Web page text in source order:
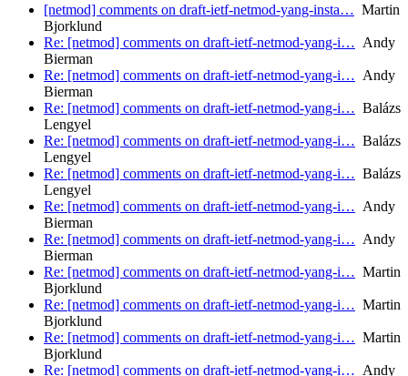
[netmod] comments on draft-ietf-netmod-yang-insta… Martin
Bjorklund
Re: [netmod] comments on draft-ietf-netmod-yang-i… Andy
Bierman
Re: [netmod] comments on draft-ietf-netmod-yang-i… Andy
Bierman
Re: [netmod] comments on draft-ietf-netmod-yang-i… Balázs
Lengyel
Re: [netmod] comments on draft-ietf-netmod-yang-i… Balázs
Lengyel
Re: [netmod] comments on draft-ietf-netmod-yang-i… Balázs
Lengyel
Re: [netmod] comments on draft-ietf-netmod-yang-i… Andy
Bierman
Re: [netmod] comments on draft-ietf-netmod-yang-i… Andy
Bierman
Re: [netmod] comments on draft-ietf-netmod-yang-i… Martin
Bjorklund
Re: [netmod] comments on draft-ietf-netmod-yang-i… Martin
Bjorklund
Re: [netmod] comments on draft-ietf-netmod-yang-i… Martin
Bjorklund
Re: [netmod] comments on draft-ietf-netmod-yang-i… Andy